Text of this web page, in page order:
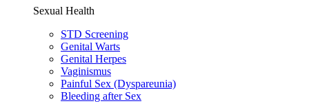
Sexual Health
STD Screening
Genital Warts
Genital Herpes
Vaginismus
Painful Sex (Dyspareunia)
Bleeding after Sex